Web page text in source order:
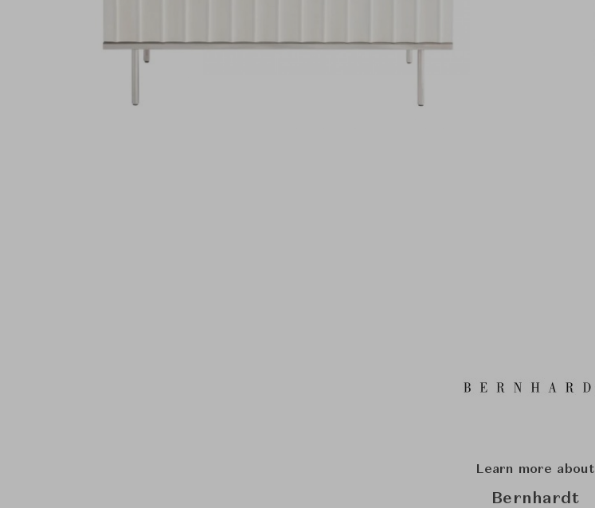
Learn more about
Bernhardt